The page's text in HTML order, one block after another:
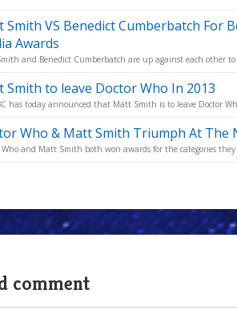
Smith VS Benedict Cumberbatch For
Awards
and Benedict Cumberbatch are up against each other to
Smith to leave Doctor Who In 2013
has today announced that Matt Smith is to leave Doctor
Who & Matt Smith Triumph At The
Who and Matt Smith both won awards for the categories
comment